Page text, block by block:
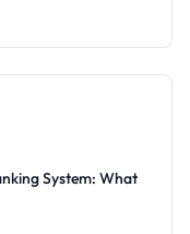
System: What